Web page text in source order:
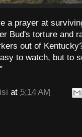
a prayer at
Bud's torture and
out of
to watch, but to
at 5:14 AM